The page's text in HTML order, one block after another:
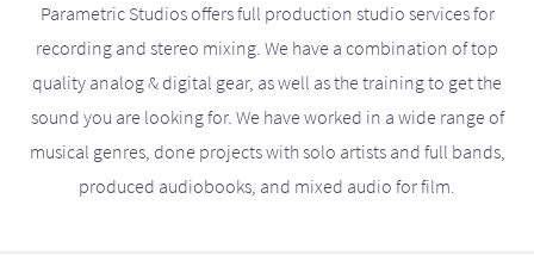
Parametric Studios offers full production studio services for
recording and stereo mixing. We have a combination of top
quality analog & digital gear, as well as the training to get the
sound you are looking for. We have worked in a wide range of
musical genres, done projects with solo artists and full bands,
produced audiobooks, and mixed audio for film.